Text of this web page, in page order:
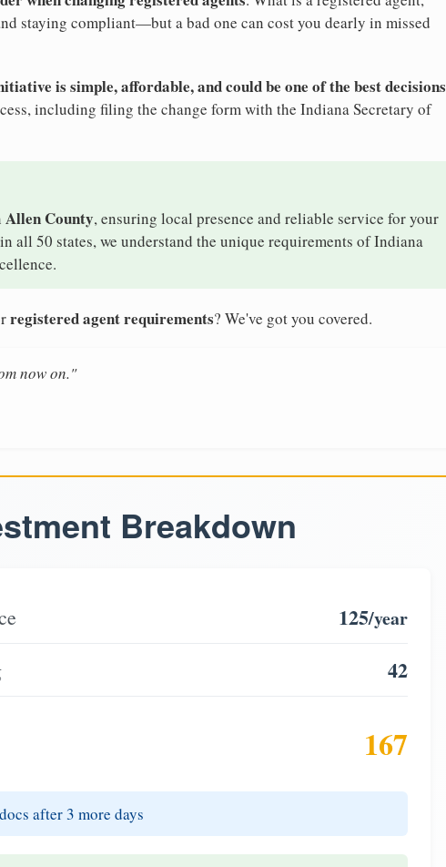
staying compliant—but a bad one can cost you dearly in missed
is simple, affordable, and could be one of the best decisions
including filing the change form with the Indiana Secretary of
Allen County, ensuring local presence and reliable service for your
all 50 states, we understand the unique requirements of Indiana
registered agent requirements? We've got you covered.
now on."
Breakdown
125/year
42
167
after 3 more days